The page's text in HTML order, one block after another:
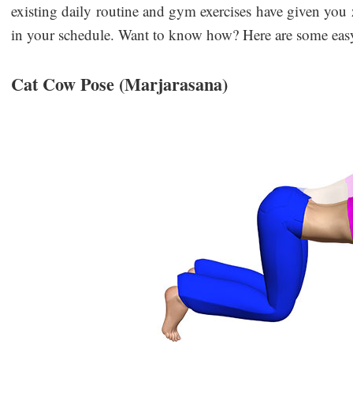
existing daily routine and gym exercises have given
in your schedule. Want to know how? Here are some
Cat Cow Pose (Marjarasana)